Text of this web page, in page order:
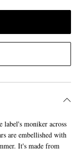
moniker across
are embellished with
It's made from